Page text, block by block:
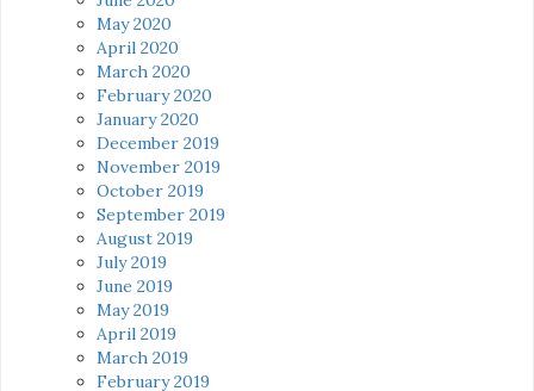
May 2020
April 2020
March 2020
February 2020
January 2020
December 2019
November 2019
October 2019
September 2019
August 2019
July 2019
June 2019
May 2019
April 2019
March 2019
February 2019